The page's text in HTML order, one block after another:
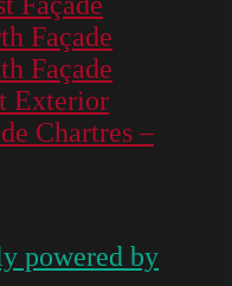
Façade
Façade
Exterior
Chartres –
powered by